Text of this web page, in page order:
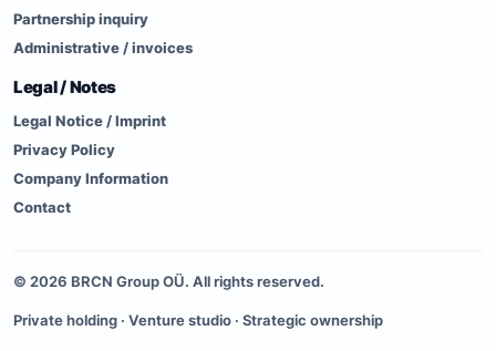
Partnership inquiry
Administrative / invoices
Legal / Notes
Legal Notice / Imprint
Privacy Policy
Company Information
Contact
© 2026 BRCN Group OÜ. All rights reserved.
Private holding · Venture studio · Strategic ownership